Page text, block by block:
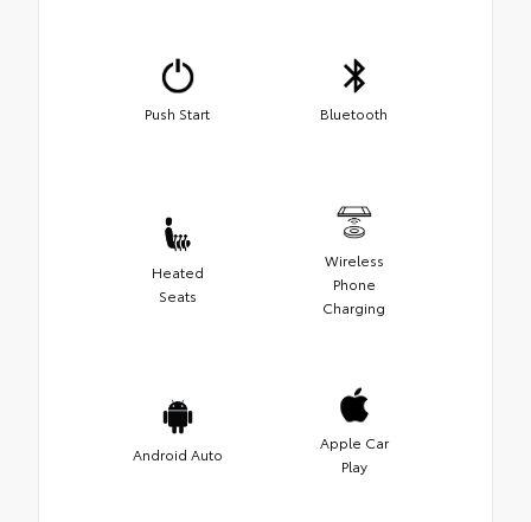
Push Start Bluetooth
Heated
Seats
Wireless
Phone
Charging
Android Auto
Apple Car
Play